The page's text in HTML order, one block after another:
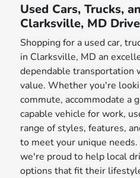
Used Cars, Trucks,
Clarksville, MD
Shopping for a used car,
in Clarksville, MD an
dependable transportation
value. Whether you're
commute, accommodate a
capable vehicle for work,
range of styles, features,
to meet your unique
we're proud to help local
options that fit their